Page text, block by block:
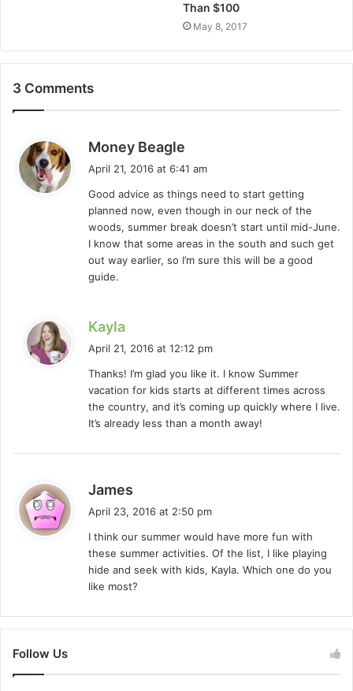
Than $100
May 8, 2017
3 Comments
Money Beagle
a
s
:
April 21, 2016 at 6:41 am
Good advice as things need to start getting
planned now, even though in our neck of the
woods, summer break doesn’t start until mid-June.
I know that some areas in the south and such get
out way earlier, so I’m sure this will be a good
guide.
Kayla
s
:
April 21, 2016 at 12:12 pm
Thanks! I’m glad you like it. I know Summer
vacation for kids starts at different times across
the country, and it’s coming up quickly where I live.
It’s already less than a month away!
James
a
s
:
April 23, 2016 at 2:50 pm
I think our summer would have more fun with
these summer activities. Of the list, I like playing
hide and seek with kids, Kayla. Which one do you
like most?
Follow Us